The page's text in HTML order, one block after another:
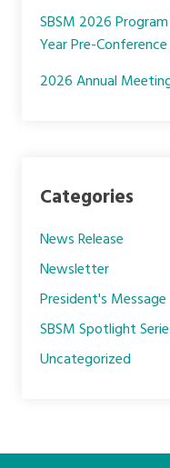
SBSM 2026
Year Pre-
2026 Annual
Categories
News Release
Newsletter
President's Message
SBSM Spotlight
Uncategorized